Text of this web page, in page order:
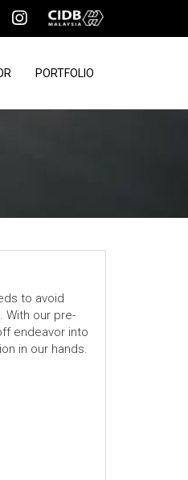
PORTFOLIO
to avoid
With our pre-
endeavor into
in our hands.